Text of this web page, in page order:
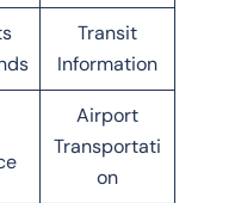
Transit
Information
Airport
Transportati
on